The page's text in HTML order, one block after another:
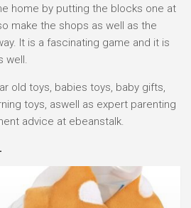
home by putting the blocks one at
make the shops as well as the
It is a fascinating game and it is
well.
old toys, babies toys, baby gifts,
toys, aswell as expert parenting
advice at ebeanstalk.